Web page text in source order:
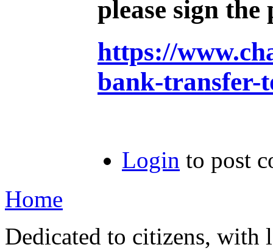
please sign
https://
bank-transfer-
Login to post
Home
Dedicated to citizens,